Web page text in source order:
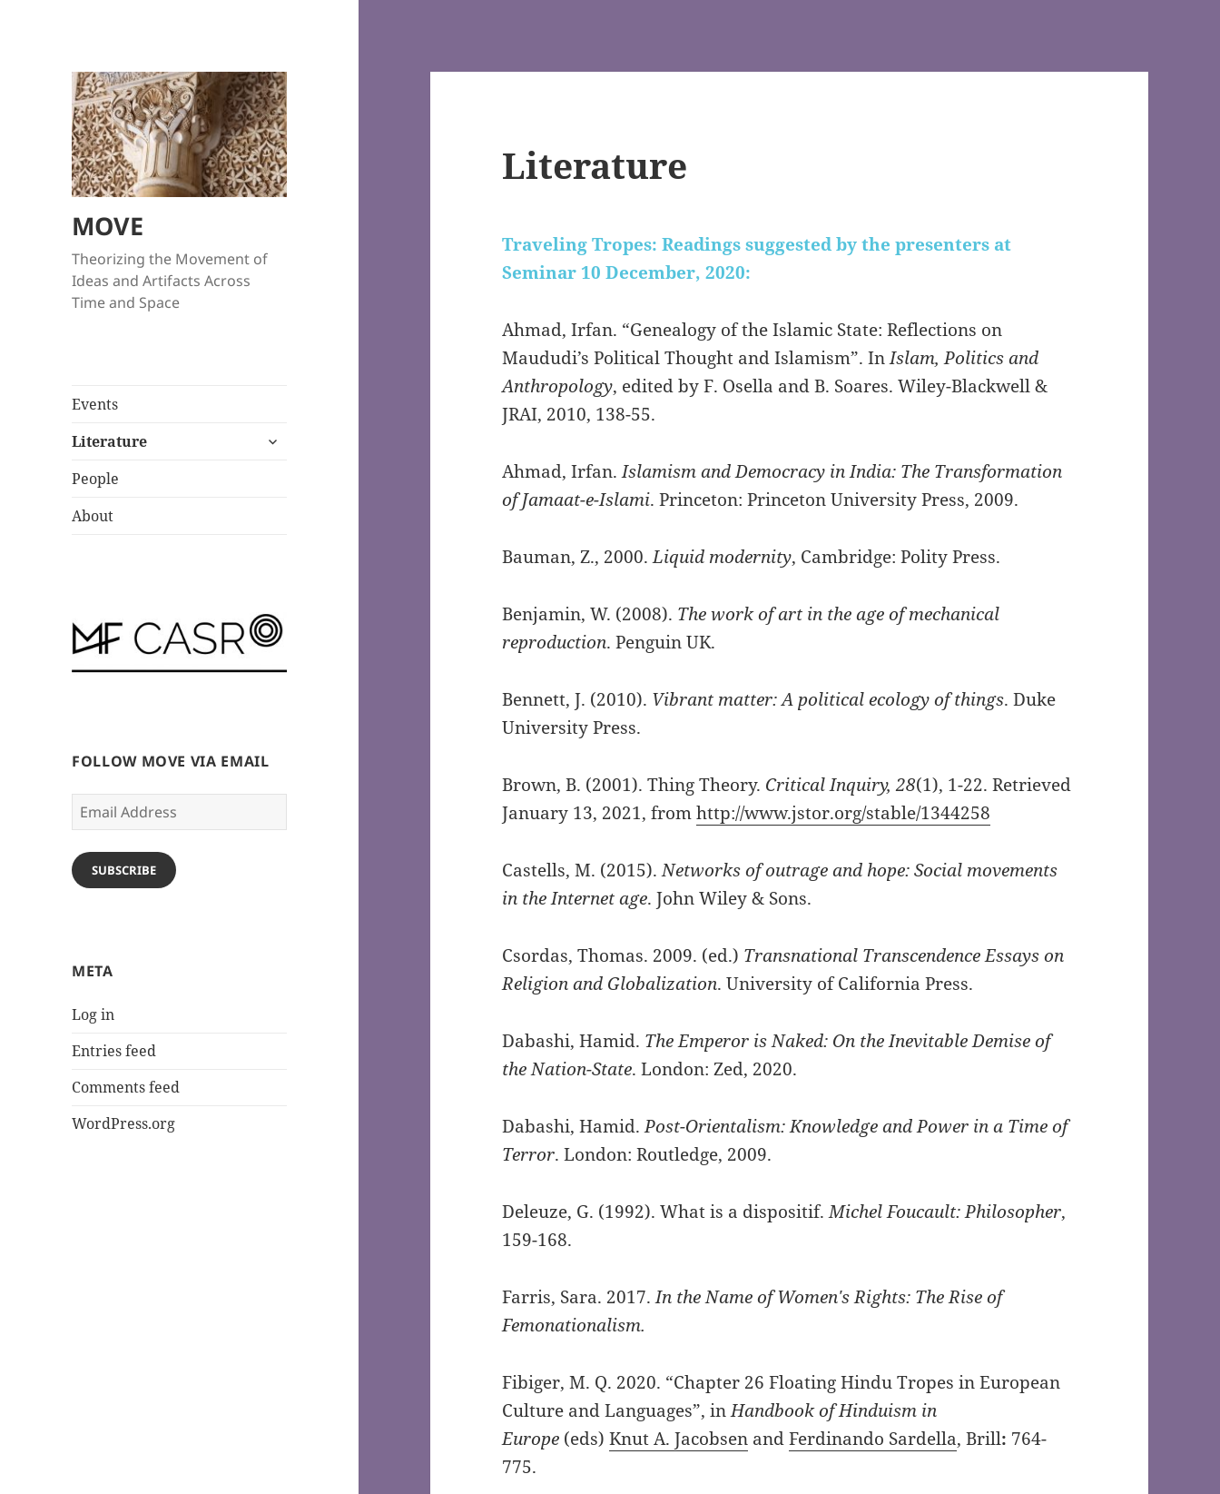
MOVE
Theorizing the Movement of
Ideas and Artifacts Across
Time and Space
Events
Literature
expand
People
About
FOLLOW MOVE VIA EMAIL
Email
Address
SUBSCRIBE
META
Log in
Entries feed
Comments feed
WordPress.org
Literature
Traveling Tropes: Readings suggested by the presenters at
Seminar 10 December, 2020:
Ahmad, Irfan. “Genealogy of the Islamic State: Reflections on
Maududi’s Political Thought and Islamism”. InIslam, Politics and
Anthropology, edited by F. Osella and B. Soares. Wiley-Blackwell &
JRAI, 2010, 138-55.
Ahmad, Irfan.Islamism and Democracy in India: The Transformation
of Jamaat-e-Islami. Princeton: Princeton University Press, 2009.
Bauman, Z., 2000.Liquid modernity, Cambridge: Polity Press.
Benjamin, W. (2008). The work of art in the age of mechanical
reproduction. Penguin UK.
Bennett, J. (2010). Vibrant matter: A political ecology of things. Duke
University Press.
Brown, B. (2001). Thing Theory. Critical Inquiry, 28(1), 1-22. Retrieved
January 13, 2021, fromhttp://www.jstor.org/stable/1344258
Castells, M. (2015).Networks of outrage and hope: Social movements
in the Internet age. John Wiley & Sons.
Csordas, Thomas. 2009. (ed.) Transnational Transcendence Essays on
Religion and Globalization. University of California Press.
Dabashi, Hamid. The Emperor is Naked: On the Inevitable Demise of
the Nation-State. London: Zed, 2020.
Dabashi, Hamid.Post-Orientalism: Knowledge and Power in a Time of
Terror. London: Routledge, 2009.
Deleuze, G. (1992). What is a dispositif.Michel Foucault: Philosopher,
159-168.
Farris, Sara. 2017.In the Name of Women′s Rights: The Rise of
Femonationalism.
Fibiger, M. Q. 2020. “Chapter 26 Floating Hindu Tropes in European
Culture and Languages”, inHandbook of Hinduism in
Europe (eds)Knut A. Jacobsen andFerdinando Sardella, Brill: 764-
775.